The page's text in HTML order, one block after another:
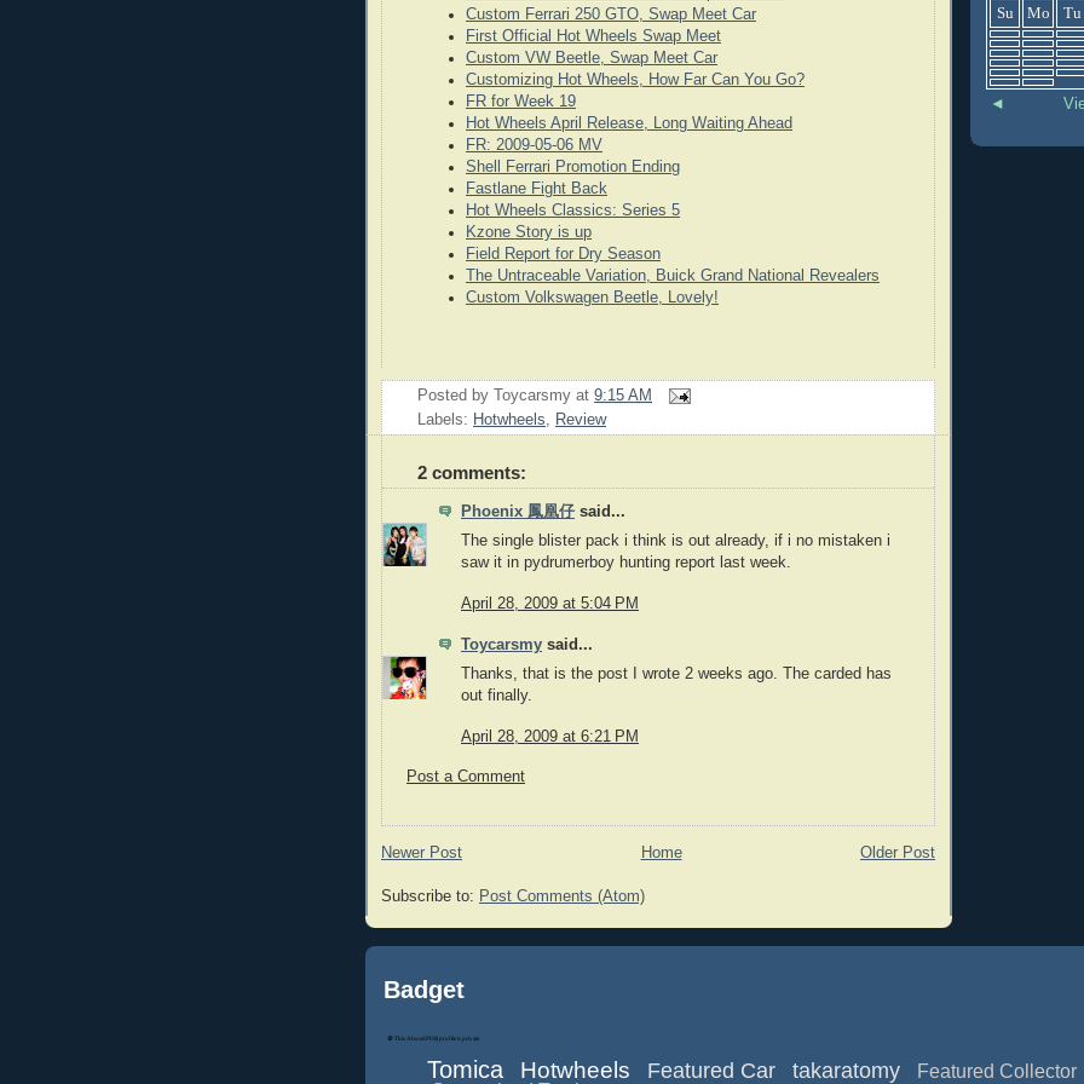
Custom Ferrari 250 GTO, Swap Meet Car
First Official Hot Wheels Swap Meet
Custom VW Beetle, Swap Meet Car
Customizing Hot Wheels, How Far Can You Go?
FR for Week 19
Hot Wheels April Release, Long Waiting Ahead
FR: 2009-05-06 MV
Shell Ferrari Promotion Ending
Fastlane Fight Back
Hot Wheels Classics: Series 5
Kzone Story is up
Field Report for Dry Season
The Untraceable Variation, Buick Grand National Revealers
Custom Volkswagen Beetle, Lovely!
Posted by Toycarsmy at 9:15 AM
Labels: Hotwheels, Review
2 comments:
Phoenix 鳳凰仔 said...
The single blister pack i think is out already, if i no mistaken i
saw it in pydrumerboy hunting report last week.
April 28, 2009 at 5:04 PM
Toycarsmy said...
Thanks, that is the post I wrote 2 weeks ago. The carded has
out finally.
April 28, 2009 at 6:21 PM
Post a Comment
Newer Post Older Post
Home
Subscribe to: Post Comments (Atom)
Su Mo Tu
◄
Badget
Tomica Hotwheels Featured Car takaratomy Featured Collector